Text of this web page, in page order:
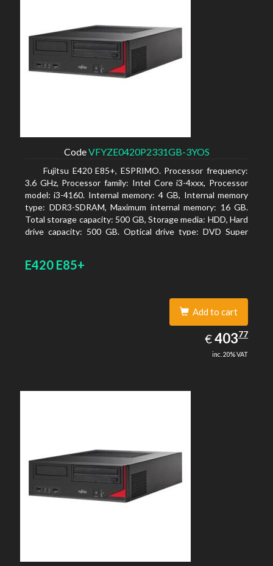
CodeVFYZE0420P2331GB-3YOS
Fujitsu E420 E85+, ESPRIMO. Processor frequency:
3.6 GHz, Processor family: Intel Core i3-4xxx, Processor
model: i3-4160. Internal memory: 4 GB, Internal memory
type: DDR3-SDRAM, Maximum internal memory: 16 GB.
Total storage capacity: 500 GB, Storage media: HDD, Hard
drive capacity: 500 GB. Optical drive type: DVD Super
E420 E85+
Add to cart
€EUR
403.77
40377
inc. 20% VAT